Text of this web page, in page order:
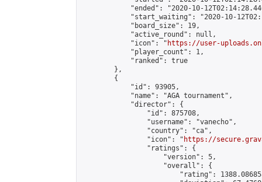
"ended": "2020-10-
"start_waiting": "2020-10-
            "board_size": 19,
            "active_round": null,
            "icon": "
https://user-
            "player_count": 1,
            "ranked": true
        },
        {
            "id": 93905,
            "name": "AGA tournament",
            "director": {
                "id": 875708,
                "username": "vanecho",
                "country": "ca",
                "icon": "
https://
                "ratings": {
                    "version": 5,
                    "overall": {
"rating":